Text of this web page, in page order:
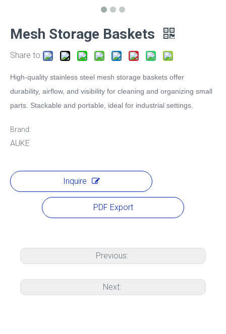
Mesh Storage Baskets
Share to:
High-quality stainless steel mesh storage baskets offer
durability, airflow, and visibility for cleaning and organizing small
parts. Stackable and portable, ideal for industrial settings.
Brand:
AUKE
Inquire
PDF Export
Previous:
Next: